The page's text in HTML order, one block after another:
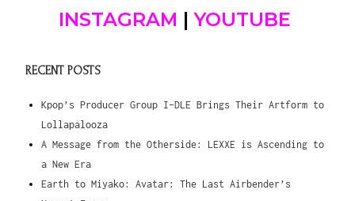
INSTAGRAM |YOUTUBE
RECENT POSTS
Kpop’s Producer Group I-DLE Brings Their Artform to
Lollapalooza
A Message from the Otherside: LEXXE is Ascending to
a New Era
Earth to Miyako: Avatar: The Last Airbender’s